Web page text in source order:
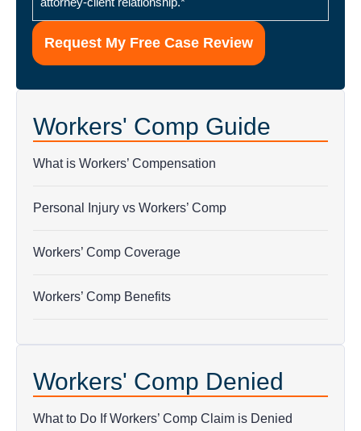
Workers' Comp Guide
What is Workers’ Compensation
Personal Injury vs Workers’ Comp
Workers’ Comp Coverage
Workers’ Comp Benefits
Workers' Comp Denied
What to Do If Workers’ Comp Claim is Denied